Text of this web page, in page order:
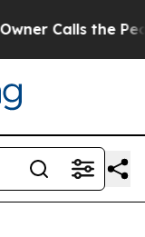
the People